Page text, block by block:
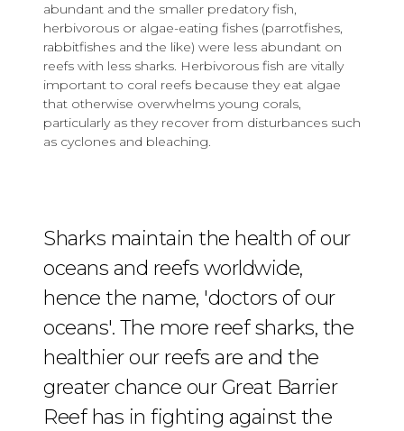
abundant and the smaller predatory fish,
herbivorous or algae-eating fishes (parrotfishes,
rabbitfishes and the like) were less abundant on
reefs with less sharks. Herbivorous fish are vitally
important to coral reefs because they eat algae
that otherwise overwhelms young corals,
particularly as they recover from disturbances such
as cyclones and bleaching.
Sharks maintain the health of our
oceans and reefs worldwide,
hence the name, 'doctors of our
oceans'. The more reef sharks, the
healthier our reefs are and the
greater chance our Great Barrier
Reef has in fighting against the